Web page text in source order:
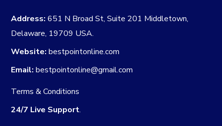
Address: 651 N Broad St, Suite 201 Middletown,
Delaware, 19709 USA.
Website: bestpointonline.com
Email: bestpointonline@gmail.com
Terms & Conditions
24/7 Live Support.